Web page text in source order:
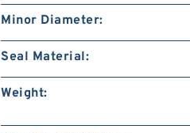
Minor Diameter:
Seal Material:
Weight: